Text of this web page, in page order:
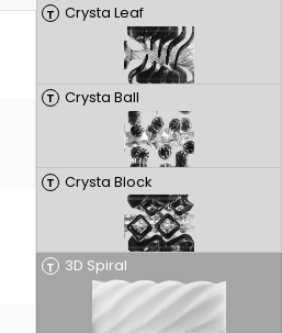
T Crysta Leaf
T Crysta Ball
T Crysta Block
T 3D Spiral